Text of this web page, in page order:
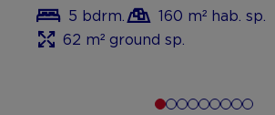
5 bdrm.
160 m² hab. sp.
62 m² ground sp.